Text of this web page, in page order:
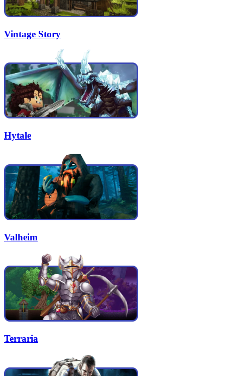
Vintage Story
Hytale
Valheim
Terraria